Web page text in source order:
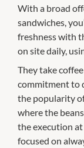
With a broad
sandwiches,
freshness with
on site daily,
They take
commitment to
the popularity
where the
the execution at
focused on